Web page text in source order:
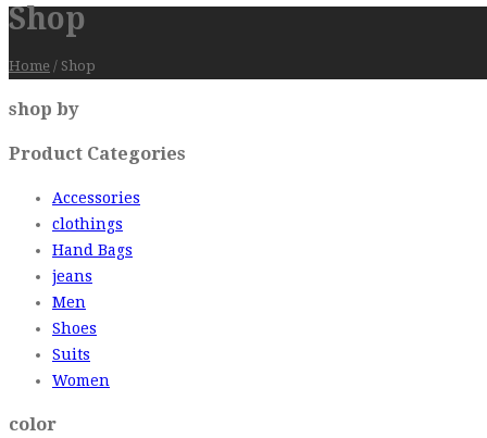
Shop
Home / Shop
shop by
Product Categories
Accessories
clothings
Hand Bags
jeans
Men
Shoes
Suits
Women
color